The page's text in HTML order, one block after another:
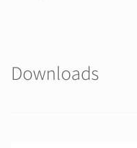
Downloads